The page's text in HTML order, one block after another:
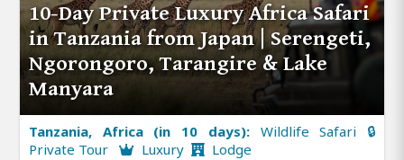
10-Day Private Luxury Africa Safari
in Tanzania from Japan | Serengeti,
Ngorongoro, Tarangire & Lake
Manyara
Tanzania, Africa (in 10 days): Wildlife Safari 🔒
Private Tour
Luxury Lodge